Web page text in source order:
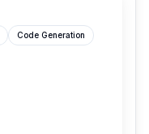
Code Generation